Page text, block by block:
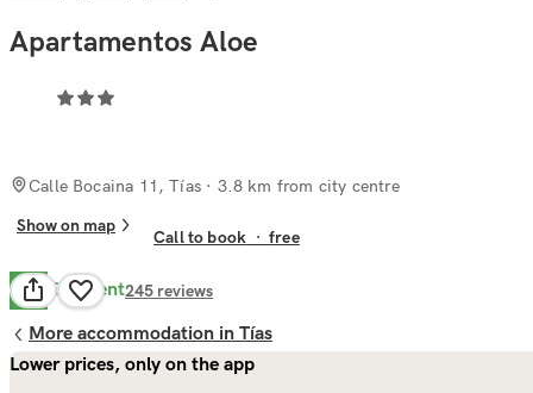
Apartamentos Aloe
Calle Bocaina 11, Tías · 3.8 km from city centre
Show on map
Call to book ·free
8.7 Excellent245 reviews
More accommodation in Tías
Lower prices, only on the app